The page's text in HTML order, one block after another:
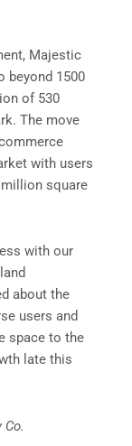
Majestic
beyond 1500
of 530
The move
with users
square
with our
about the
users and
space to the
late this